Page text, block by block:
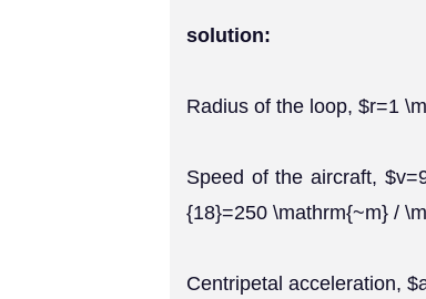
solution:
Radius of the loop, $r=1
Speed of the aircraft,
{18}=250 \mathrm{~m} /
Centripetal acceleration,